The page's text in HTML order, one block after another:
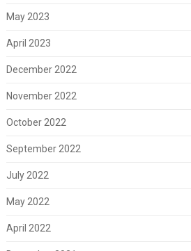
May 2023
April 2023
December 2022
November 2022
October 2022
September 2022
July 2022
May 2022
April 2022